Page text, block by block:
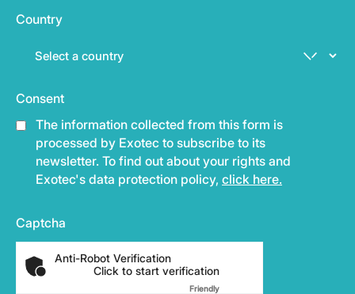
Country
Consent
The information collected from this form is
processed by Exotec to subscribe to its
newsletter. To find out about your rights and
Exotec's data protection policy, click here.
Captcha
Anti-Robot Verification
Click to start verification
FriendlyCaptcha ⇗